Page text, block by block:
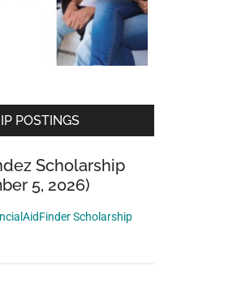
POSTINGS
Scholarship
5, 2026)
Scholarship